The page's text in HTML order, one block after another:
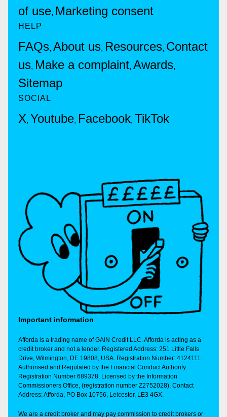
of use, Marketing consent
HELP
FAQs, About us, Resources, Contact
us, Make a complaint, Awards,
Sitemap
SOCIAL
X, Youtube, Facebook, TikTok
Important information
Afforda is a trading name of GAIN Credit LLC. Afforda is acting as a
credit broker and not a lender. Registered Address: 251 Little Falls
Drive, Wilmington, DE 19808, USA. Registration Number: 4124111.
Authorised and Regulated by the Financial Conduct Authority.
Registration Number 689378. Licensed by the Information
Commissioners Office, (registration number Z2752028). Contact
Address: Afforda, PO Box 10756, Leicester, LE3 4GX.
We are a credit broker and may pay commission to credit brokers or